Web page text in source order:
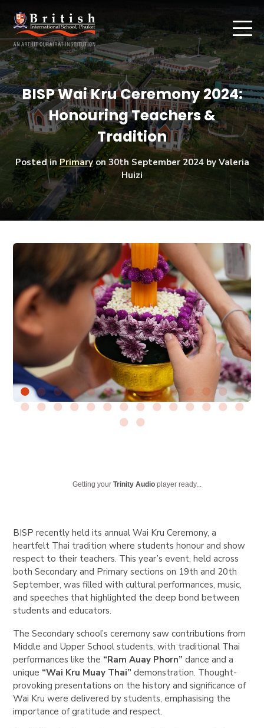
BISP Wai Kru Ceremony 2024:
Honouring Teachers &
Tradition
Posted inPrimaryon30th September 2024by Valeria
Huizi
Getting yourTrinity Audio player ready...
BISP recently held its annual Wai Kru Ceremony, a
heartfelt Thai tradition where students honour and show
respect to their teachers. This year’s event, held across
both Secondary and Primary sections on 19th and 20th
September, was filled with cultural performances, music,
and speeches that highlighted the deep bond between
students and educators.
The Secondary school’s ceremony saw contributions from
Middle and Upper School students, with traditional Thai
performances like the “Ram Auay Phorn” dance and a
unique “Wai Kru Muay Thai” demonstration. Thought-
provoking presentations on the history and significance of
Wai Kru were delivered by students, emphasising the
importance of gratitude and respect.